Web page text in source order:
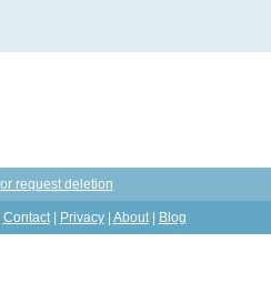
request deletion
Contact| Privacy| About| Blog